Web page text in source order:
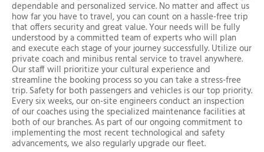
dependable and personalized service. No matter and affect us
how far you have to travel, you can count on a hassle-free trip
that offers security and great value. Your needs will be fully
understood by a committed team of experts who will plan
and execute each stage of your journey successfully. Utilize our
private coach and minibus rental service to travel anywhere.
Our staff will prioritize your cultural experience and
streamline the booking process so you can take a stress-free
trip. Safety for both passengers and vehicles is our top priority.
Every six weeks, our on-site engineers conduct an inspection
of our coaches using the specialized maintenance facilities at
both of our branches. As part of our ongoing commitment to
implementing the most recent technological and safety
advancements, we also regularly upgrade our fleet.